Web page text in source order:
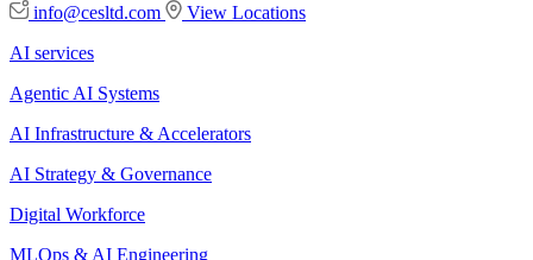
info@cesltd.com
View Locations
AI services
Agentic AI Systems
AI Infrastructure & Accelerators
AI Strategy & Governance
Digital Workforce
MLOps & AI Engineering